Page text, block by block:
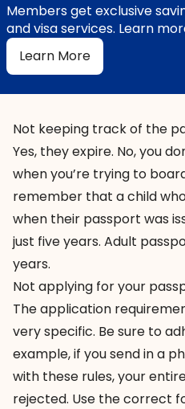
Members get exclusive
and visa services. Learn
Learn More
Not keeping track of the
Yes, they expire. No, you
when you’re trying to
remember that a child
when their passport was
just five years. Adult
years.
Not applying for your
Theapplication
very specific. Be sure to
example, if you send in a
with these rules, your
rejected. Use the correct